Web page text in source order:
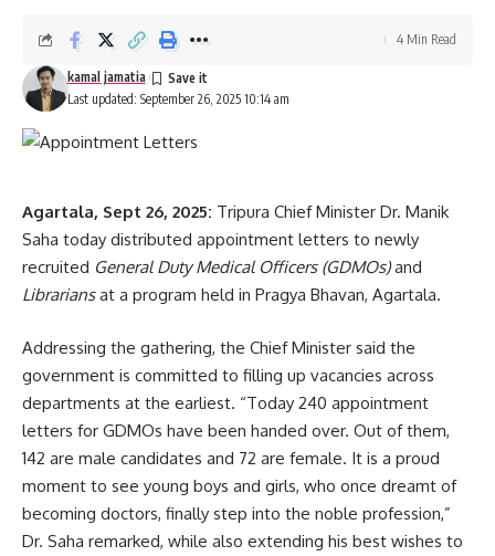
Last updated: September 26, 2025 10:14 am
kamal jamatia
4 Min Read
Agartala, Sept 26, 2025: Tripura Chief Minister Dr. Manik
Saha today distributed appointment letters to newly
recruited General Duty Medical Officers (GDMOs) and
Librariansat a program held in Pragya Bhavan, Agartala.
Addressing the gathering, the Chief Minister said the
government is committed to filling up vacancies across
departments at the earliest. “Today 240 appointment
letters for GDMOs have been handed over. Out of them,
142 are male candidates and 72 are female. It is a proud
moment to see young boys and girls, who once dreamt of
becoming doctors, finally step into the noble profession,”
Dr. Saha remarked, while also extending his best wishes to